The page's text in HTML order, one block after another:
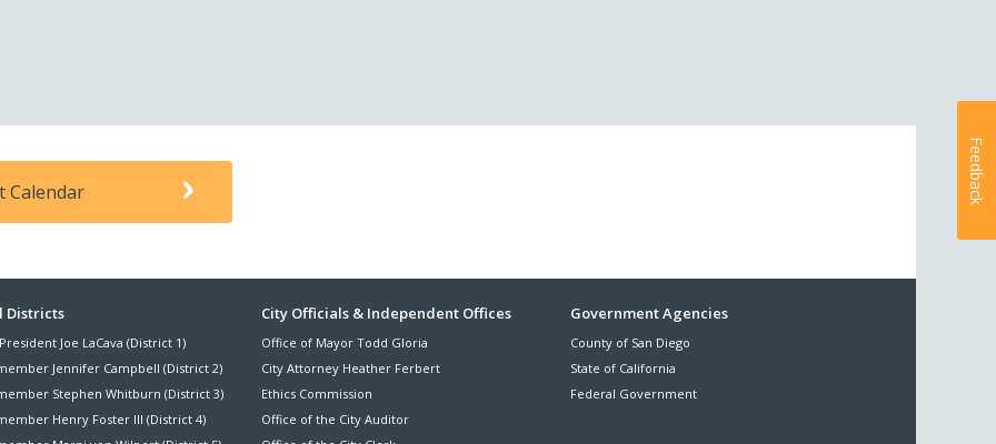
Calendar
Districts
Joe LaCava (District 1)
Jennifer Campbell (District 2)
Stephen Whitburn (District 3)
Henry Foster III (District 4)
City Officials & Independent Offices
Office of Mayor Todd Gloria
City Attorney Heather Ferbert
Ethics Commission
Office of the City Auditor
Government Agencies
County of San Diego
State of California
Federal Government
Feedback